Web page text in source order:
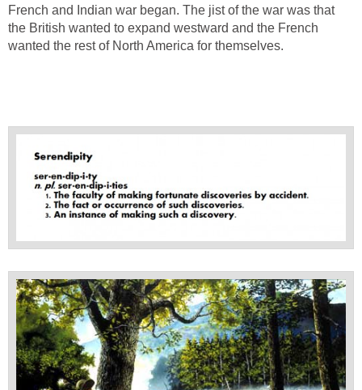
French and Indian war began. The jist of the war was that
the British wanted to expand westward and the French
wanted the rest of North America for themselves.